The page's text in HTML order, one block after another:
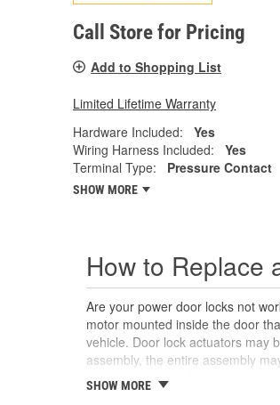
Call Store for Pricing
Add to Shopping List
Limited Lifetime Warranty
Hardware Included:
Yes
Wiring Harness Included:
Yes
Terminal Type:
Pressure Contact
SHOW MORE
How to Replace
Are your power door locks not
motor mounted inside the door
vehicle. Door lock actuators may
assembly, the entire assembly
noises inside the door or
also prevent your key from
SHOW MORE